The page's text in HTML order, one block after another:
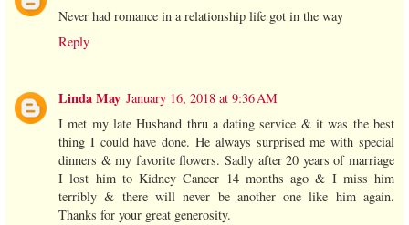
Never had romance in a relationship life got in the way
Reply
Linda May January 16, 2018 at 9:36 AM
I met my late Husband thru a dating service & it was the best
thing I could have done. He always surprised me with special
dinners & my favorite flowers. Sadly after 20 years of marriage
I lost him to Kidney Cancer 14 months ago & I miss him
terribly & there will never be another one like him again.
Thanks for your great generosity.